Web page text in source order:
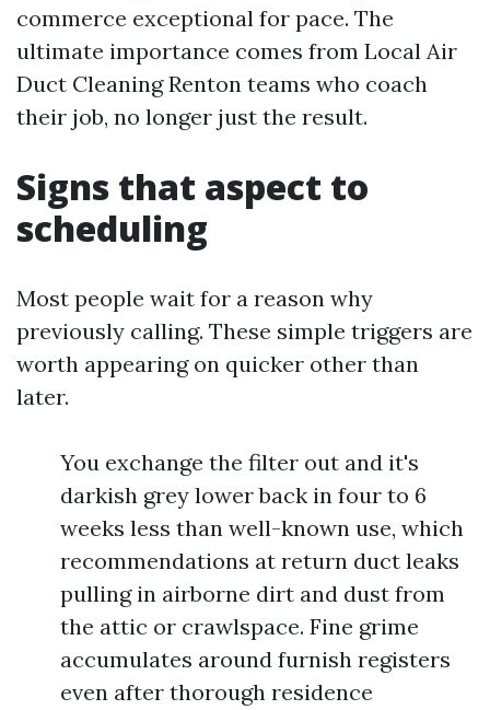
commerce exceptional for pace. The
ultimate importance comes from Local Air
Duct Cleaning Renton teams who coach
their job, no longer just the result.
Signs that aspect to
scheduling
Most people wait for a reason why
previously calling. These simple triggers are
worth appearing on quicker other than
later.
You exchange the filter out and it's
darkish grey lower back in four to 6
weeks less than well-known use, which
recommendations at return duct leaks
pulling in airborne dirt and dust from
the attic or crawlspace. Fine grime
accumulates around furnish registers
even after thorough residence